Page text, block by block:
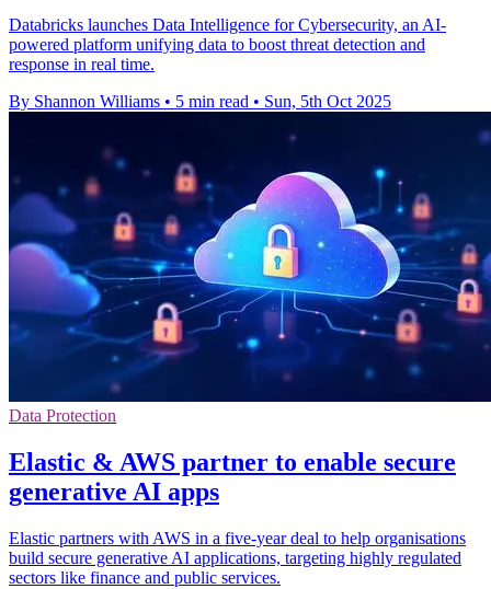
Databricks launches Data Intelligence for Cybersecurity, an AI-
powered platform unifying data to boost threat detection and
response in real time.
By Shannon Williams • 5 min read • Sun, 5th Oct 2025
Data Protection
Elastic & AWS partner to enable secure
generative AI apps
Elastic partners with AWS in a five-year deal to help organisations
build secure generative AI applications, targeting highly regulated
sectors like finance and public services.